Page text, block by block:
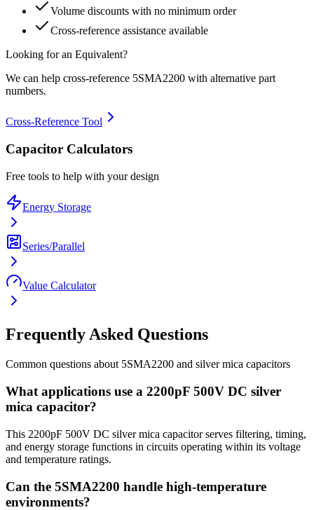
Volume discounts with no minimum order
Cross-reference assistance available
Looking for an Equivalent?
We can help cross-reference 5SMA2200 with alternative part
numbers.
Cross-Reference Tool
Capacitor Calculators
Free tools to help with your design
Energy Storage
Series/Parallel
Value Calculator
Frequently Asked Questions
Common questions about 5SMA2200 and silver mica capacitors
What applications use a 2200pF 500V DC silver
mica capacitor?
This 2200pF 500V DC silver mica capacitor serves filtering, timing,
and energy storage functions in circuits operating within its voltage
and temperature ratings.
Can the 5SMA2200 handle high-temperature
environments?